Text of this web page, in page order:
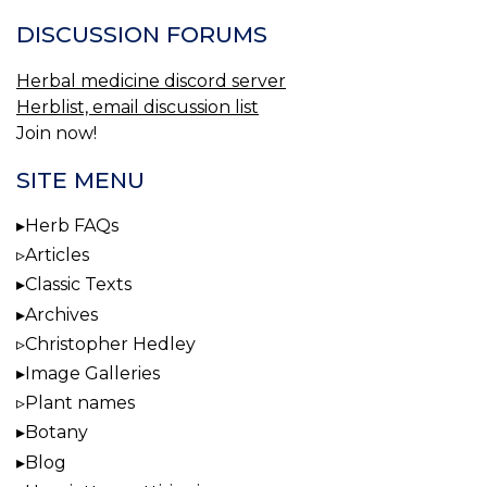
DISCUSSION FORUMS
Herbal medicine discord server
Herblist, email discussion list
Join now!
SITE MENU
Herb FAQs
Articles
Classic Texts
Archives
Christopher Hedley
Image Galleries
Plant names
Botany
Blog